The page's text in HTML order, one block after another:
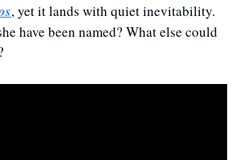
, yet it lands with quiet inevitability.
have been named? What else could